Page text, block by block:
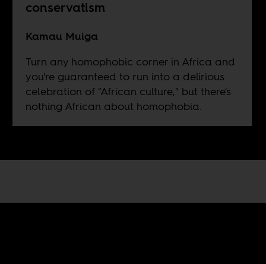
conservatism
Kamau Muiga
Turn any homophobic corner in Africa and
you're guaranteed to run into a delirious
celebration of "African culture," but there's
nothing African about homophobia.